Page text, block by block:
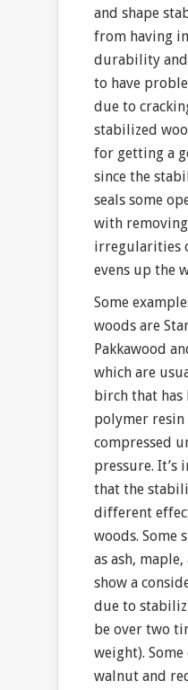
and shape
from having
durability and
to have
due to
stabilized
for getting a
since the
seals some
with
irregularities
evens up the
Some
woods are
Pakkawood
which are
birch that
polymer
compressed
pressure. It’s
that the
different
woods. Some
as ash,
show a
due to
be over two
weight).
walnut and